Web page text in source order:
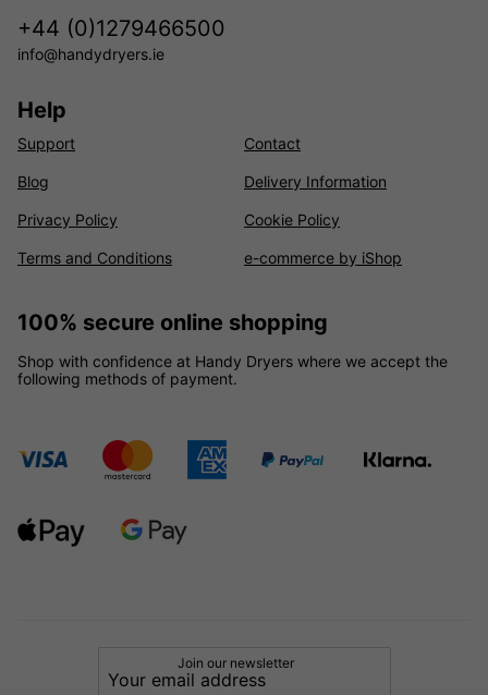
+44 (0)1279466500
info@handydryers.ie
Help
Support Contact
Blog Delivery Information
Privacy Policy Cookie Policy
Terms and Conditions e-commerce by iShop
100% secure online shopping
Shop with confidence at Handy Dryers where we accept the
following methods of payment.
Join our newsletter